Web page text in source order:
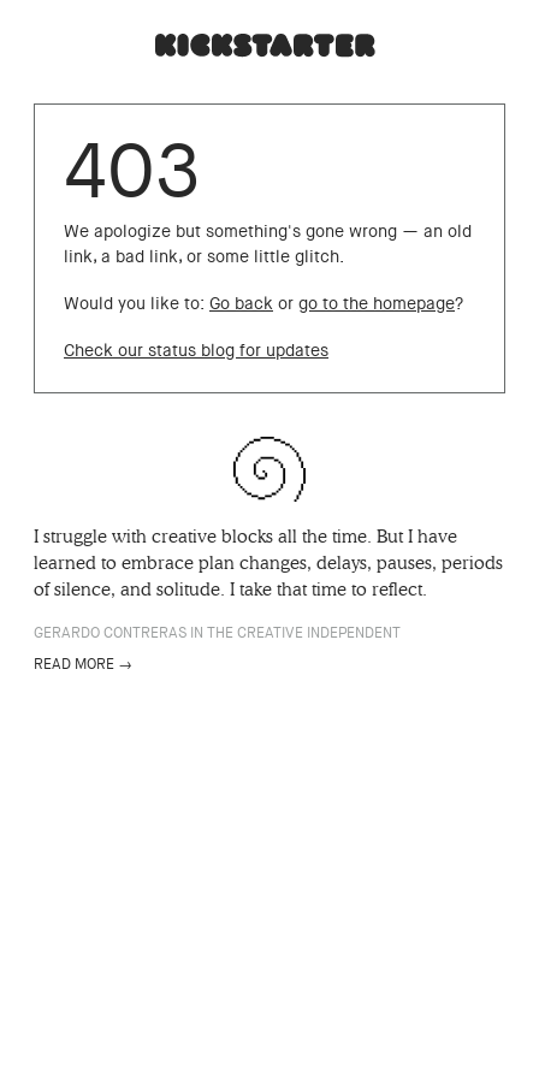
403
We apologize but something's gone wrong — an old
link, a bad link, or some little glitch.
Would you like to: Go back or go to the homepage?
Check our status blog for updates
I struggle with creative blocks all the time. But I have
learned to embrace plan changes, delays, pauses, periods
of silence, and solitude. I take that time to reflect.
GERARDO CONTRERAS IN THE CREATIVE INDEPENDENT
READ MORE →